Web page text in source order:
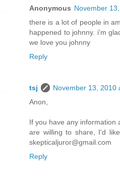
Anonymous November
there is a lot of people in
happened to johnny. i'm
we love you johnny
Reply
tsj
November 13, 2010
Anon,
If you have any information
are willing to share, I'd
skepticaljuror@gmail.com
Reply